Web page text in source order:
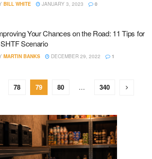
BILL WHITE JANUARY 3, 2023 0
Your Chances on the Road: 11 Tips for
Scenario
MARTIN BANKS DECEMBER 29, 2022 1
78 79 80 … 340